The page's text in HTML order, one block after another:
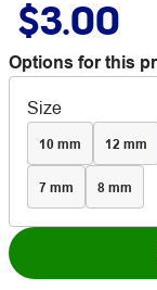
$3.00
Options for this
Size
10 mm 12 mm
7 mm 8 mm